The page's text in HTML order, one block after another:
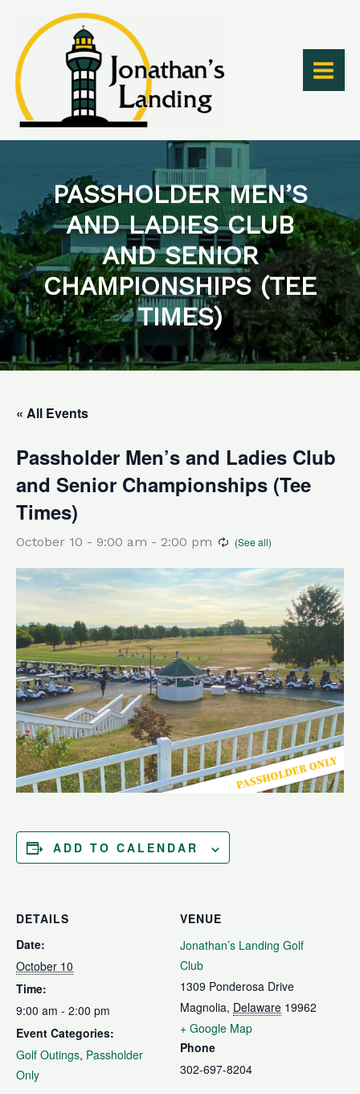
content
PASSHOLDER MEN’S
AND LADIES CLUB
AND SENIOR
CHAMPIONSHIPS (TEE
TIMES)
« All Events
Passholder Men’s and Ladies Club
and Senior Championships (Tee
Times)
October 10 - 9:00 am - 2:00 pm
ADD TO CALENDAR
DETAILS
Date:
October 10
Time:
9:00 am - 2:00 pm
Event Categories:
Golf Outings, Passholder
Only
VENUE
Jonathan’s Landing Golf
Club
1309 Ponderosa Drive
Magnolia, Delaware 19962
+ Google Map
Phone
302-697-8204